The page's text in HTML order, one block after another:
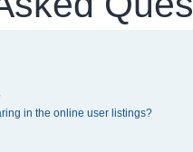
in the online user listings?